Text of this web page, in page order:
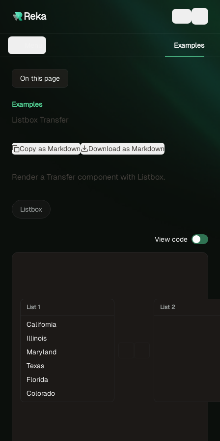
Reka
Examples
On this page
Examples
Listbox Transfer
Copy as Markdown Download as Markdown
Render a Transfer component with Listbox.
Listbox
View code
List 1
California
Illinois
Maryland
Texas
Florida
Colorado
List 2